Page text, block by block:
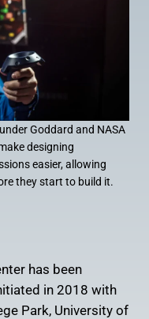
Goddard and NASA
designing
easier, allowing
they start to build it.
has been
in 2018 with
Park, University of